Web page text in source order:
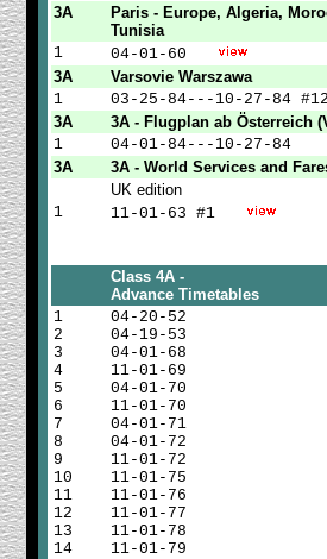
3A
Paris - Europe, Algeria,
Tunisia
1
04-01-60
3A
Varsovie Warszawa
1
03-25-84---10-27-84
3A
3A - Flugplan ab Österreich
1
04-01-84---10-27-84
3A
3A - World Services and
UK edition
1
11-01-63 #1
Class 4A -
Advance Timetables
1
2
3
4
5
6
7
8
9
10
11
12
13
14
04-20-52
04-19-53
04-01-68
11-01-69
04-01-70
11-01-70
04-01-71
04-01-72
11-01-72
11-01-75
11-01-76
11-01-77
11-01-78
11-01-79